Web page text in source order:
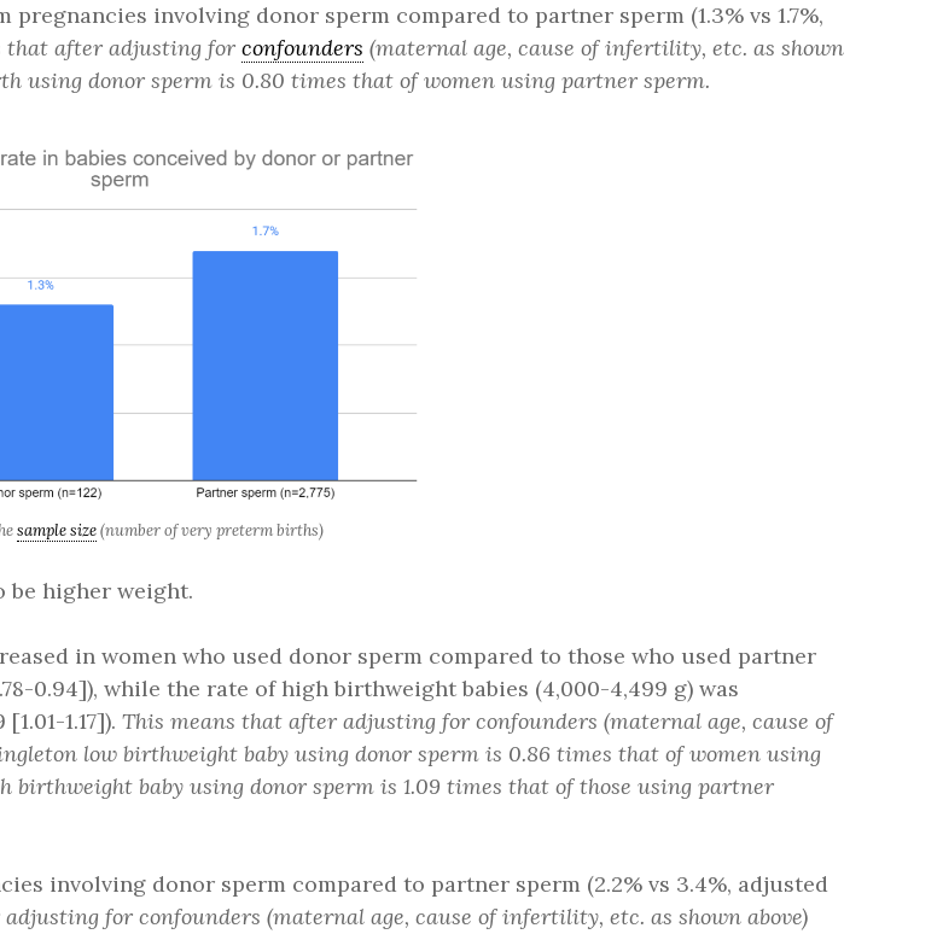
involving donor sperm compared to partner sperm (1.3% vs 1.7%,
that after adjusting for confounders (maternal age, cause of infertility, etc. as shown
using donor sperm is 0.80 times that of women using partner sperm.
sample size(number of very preterm births)
be higher weight.
in women who used donor sperm compared to those who used partner
0.94]), while the rate of high birthweight babies (4,000-4,499 g) was
1.17]). This means that after adjusting for confounders (maternal age, cause of
low birthweight baby using donor sperm is 0.86 times that of women using
birthweight baby using donor sperm is 1.09 times that of those using partner
involving donor sperm compared to partner sperm (2.2% vs 3.4%, adjusted
for confounders (maternal age, cause of infertility, etc. as shown above)